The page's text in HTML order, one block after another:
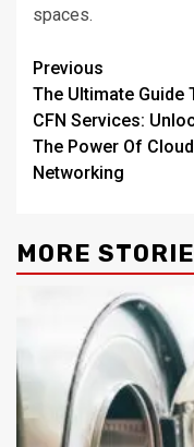
spaces.
Post
Previous
The Ultimate Guide
CFN Services:
The Power Of Cloud
Networking
MORE